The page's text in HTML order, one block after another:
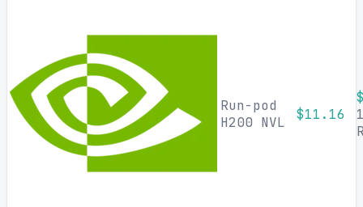
Run-pod
H200 NVL
$11.16